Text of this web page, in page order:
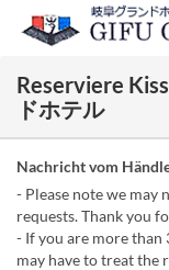
Reserviere
ドホテル
Nachricht vom
- Please note we may
requests. Thank you
- If you are more than
may have to treat the